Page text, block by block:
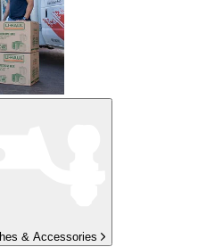
& Accessories